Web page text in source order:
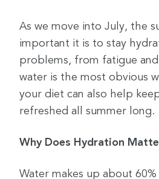
As we move into July, the
important it is to stay
problems, from fatigue
water is the most obvious
your diet can also help
refreshed all summer long.
Why Does Hydration
Water makes up about